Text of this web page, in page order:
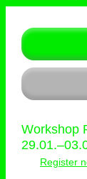
Workshop
Register